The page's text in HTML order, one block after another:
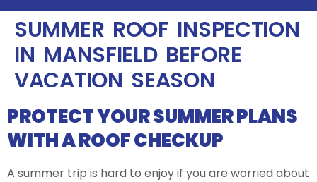
SUMMER ROOF INSPECTION
IN MANSFIELD BEFORE
VACATION SEASON
PROTECT YOUR SUMMER PLANS
WITH A ROOF CHECKUP
A summer trip is hard to enjoy if you are worried about